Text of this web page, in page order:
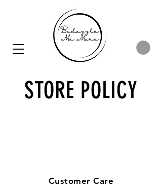
STORE POLICY
Customer Care